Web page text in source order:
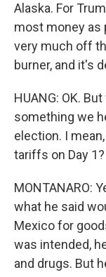
Alaska. For
most money as
very much off
burner, and it's
HUANG: OK.
something we
election. I
tariffs on Day 1?
MONTANARO:
what he said
Mexico for
was intended,
and drugs. But